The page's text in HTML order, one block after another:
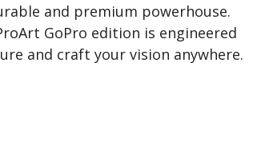
and premium powerhouse.
GoPro edition is engineered
and craft your vision anywhere.